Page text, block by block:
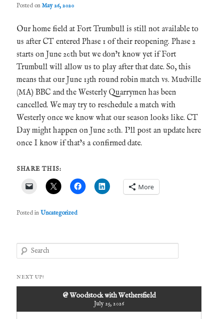
Posted onMay 26, 2020
Our home field at Fort Trumbull is still not available to
us after CT entered Phase 1 of their reopening. Phase 2
starts on June 20th but we don’t know yet if Fort
Trumbull will allow us to play after that date. So, this
means that our June 13th round robin match vs. Mudville
(MA) BBC and the Westerly Quarrymen has been
cancelled. We may try to reschedule a match with
Westerly once we know what our season looks like. CT
Day might happen on June 20th. I’ll post an update here
once I know if that’s a confirmed date.
SHARE THIS:
More
Posted in Uncategorized
e
rNEXT UP!
@ Woodstock with Wethersfield
July 25, 2026